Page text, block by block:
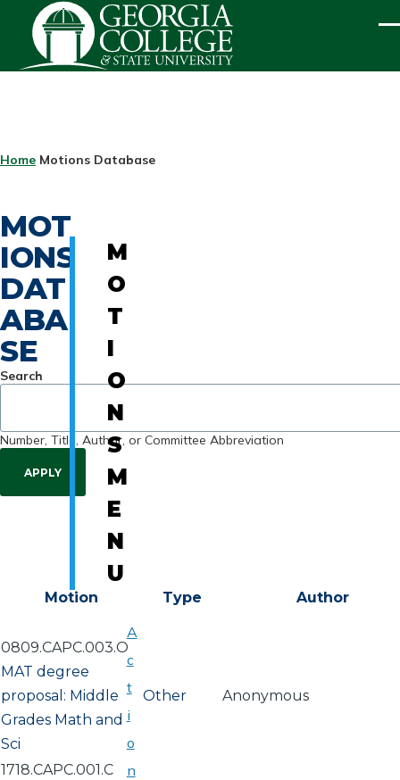
Skip to main content
BREADCRUMB
Home Motions Database
MOT
IONS
DAT
ABA
SE
Search
Number, Title, Author, or Committee Abbreviation
Motion Type Author
0809.CAPC.003.O
MAT degree
proposal: Middle
Grades Math and
Sci
Other Anonymous
1718.CAPC.001.C
M
O
T
I
O
N
S
M
E
N
U
A
c
t
i
o
n